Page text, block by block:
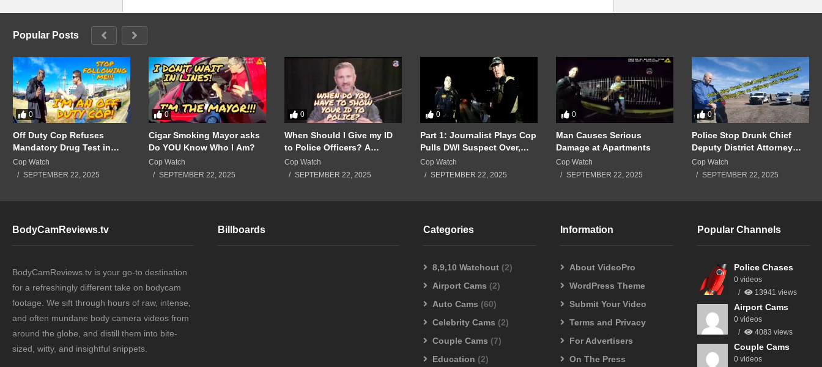
Popular Posts
0
Off Duty Cop Refuses
Mandatory Drug Test in
Front of Supervisors!!!
Cop Watch
SEPTEMBER 22, 2025
0
Cigar Smoking Mayor asks
Do YOU Know Who I Am?
Cop Watch
SEPTEMBER 22, 2025
0
When Should I Give my ID
to Police Officers? A
Breakdown of a Police
Interaction Gone Wrong!!!
Cop Watch
SEPTEMBER 22, 2025
0
Part 1: Journalist Plays Cop
Pulls DWI Suspect Over,
Real Cops Show Up!!!
Cop Watch
SEPTEMBER 22, 2025
0
Man Causes Serious
Damage at Apartments
Cop Watch
SEPTEMBER 22, 2025
0
Police Stop Drunk Chief
Deputy District Attorney
Driving Wrong Way on
Highway with Firearm!!!
Cop Watch
SEPTEMBER 22, 2025
BodyCamReviews.tv
BodyCamReviews.tv is your go-to destination
for a refreshingly different take on bodycam
footage. We sift through hours of raw, intense,
and often mundane body camera videos from
around the globe, and distill them into bite-
sized, witty, and insightful snippets.
Billboards Categories
8,9,10 Watchout (2)
Airport Cams (2)
Auto Cams (60)
Celebrity Cams (2)
Couple Cams (7)
Education (2)
Information
About VideoPro
WordPress Theme
Submit Your Video
Terms and Privacy
For Advertisers
On The Press
Popular Channels
Police Chases
0 videos
13941 views
Airport Cams
0 videos
4083 views
Couple Cams
0 videos